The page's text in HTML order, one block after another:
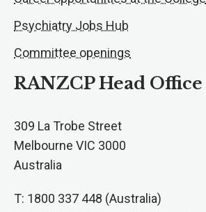
Psychiatry Jobs Hub
Committee openings
RANZCP Head Office
309 La Trobe Street
Melbourne VIC 3000
Australia
T: 1800 337 448 (Australia)